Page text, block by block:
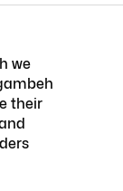
we
their